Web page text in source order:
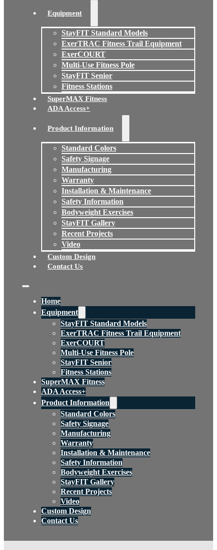
Equipment
StayFIT Standard Models
ExerTRAC Fitness Trail Equipment
ExerCOURT
Multi-Use Fitness Pole
StayFIT Senior
Fitness Stations
SuperMAX Fitness
ADA Access+
Product Information
Standard Colors
Safety Signage
Manufacturing
Warranty
Installation & Maintenance
Safety Information
Bodyweight Exercises
StayFIT Gallery
Recent Projects
Video
Custom Design
Contact Us
Home
Equipment
StayFIT Standard Models
ExerTRAC Fitness Trail Equipment
ExerCOURT
Multi-Use Fitness Pole
StayFIT Senior
Fitness Stations
SuperMAX Fitness
ADA Access+
Product Information
Standard Colors
Safety Signage
Manufacturing
Warranty
Installation & Maintenance
Safety Information
Bodyweight Exercises
StayFIT Gallery
Recent Projects
Video
Custom Design
Contact Us